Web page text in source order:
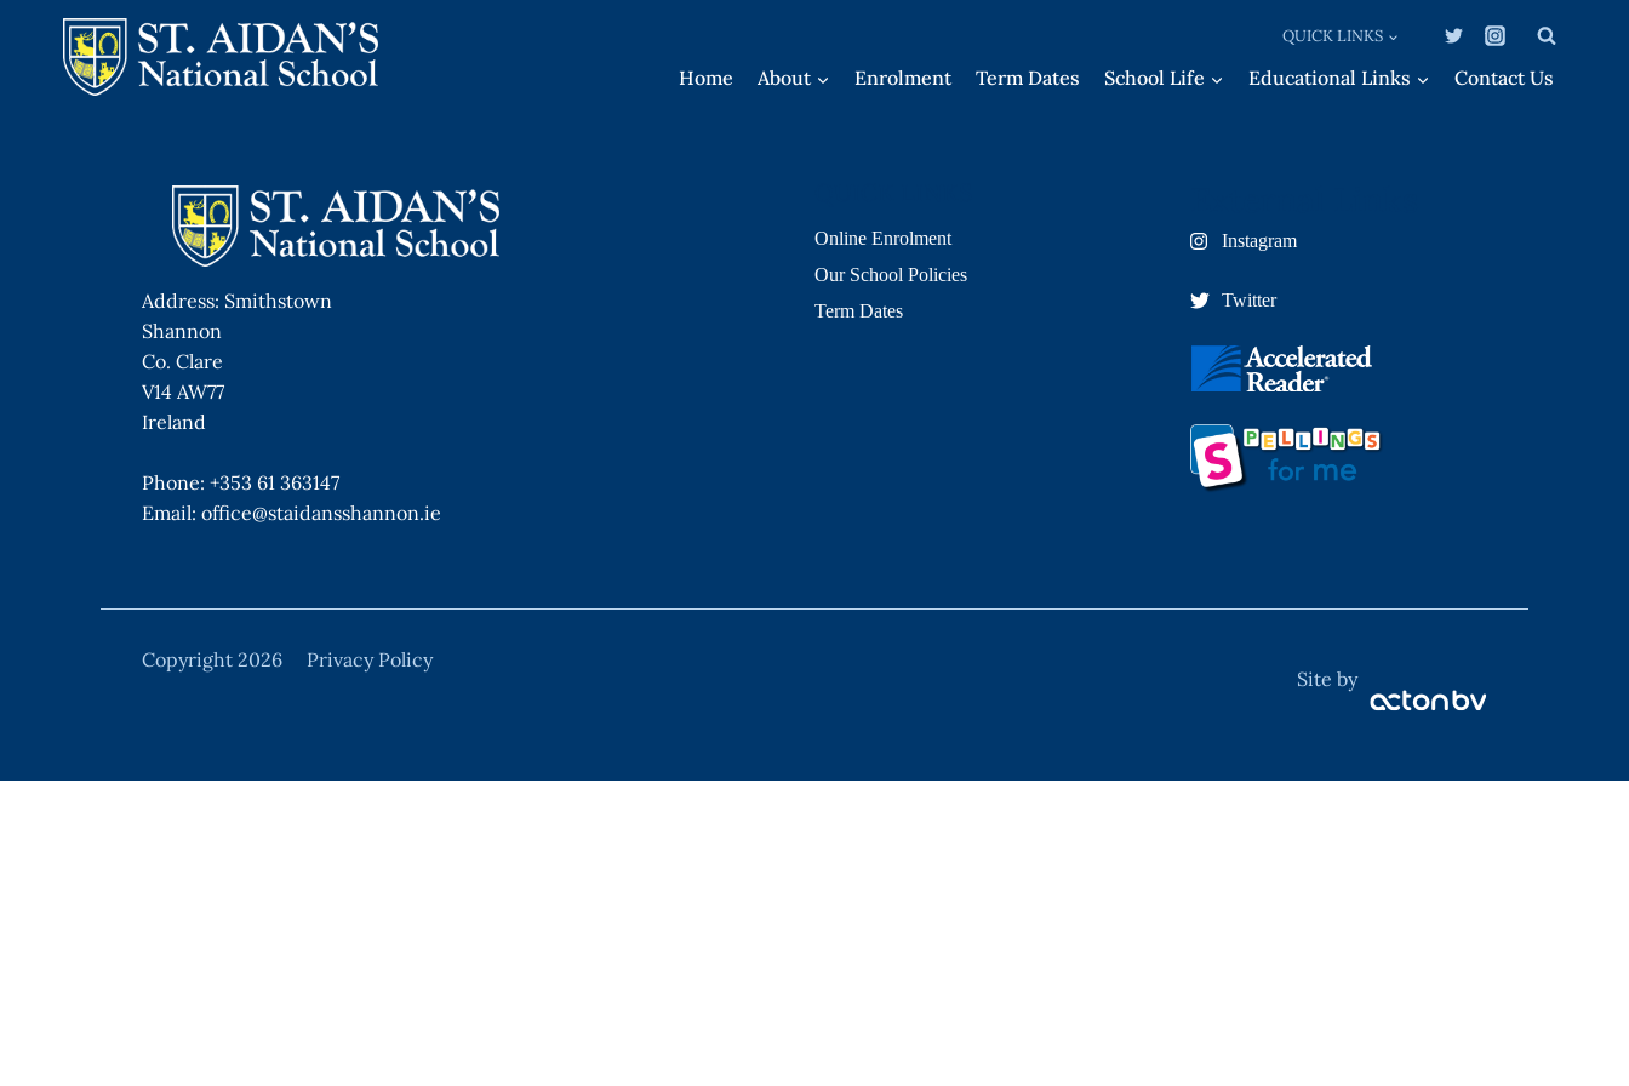
QUICK LINKS
Home About Enrolment Term Dates School Life Educational Links Contact Us
Address: Smithstown
Shannon
Co. Clare
V14 AW77
Ireland
Phone: +353 61 363147
Email: office@staidansshannon.ie
Online Enrolment
Our School Policies
Term Dates
Instagram
Twitter
Copyright 2026
Privacy Policy
Site by